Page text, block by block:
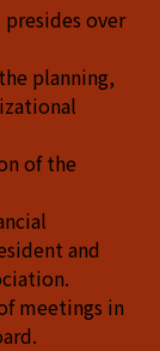
presides over
planning,
of the
and
meetings in